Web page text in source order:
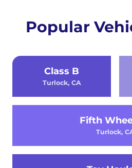
Popular
Class B
Turlock, CA
Fifth
Turlock,